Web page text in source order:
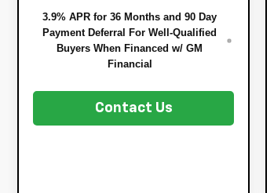
3.9% APR for 36 Months and 90 Day
Payment Deferral For Well-Qualified
Buyers When Financed w/ GM
Financial
Contact Us